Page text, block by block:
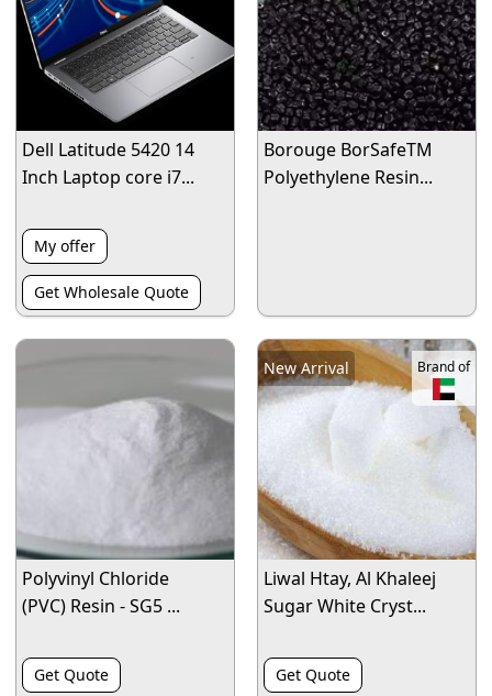
Dell Latitude 5420 14
Inch Laptop core i7...
My offer
Get Wholesale Quote
Borouge BorSafeTM
Polyethylene Resin...
Polyvinyl Chloride
(PVC) Resin - SG5 ...
Get Quote
Brand of
New Arrival
Liwal Htay, Al Khaleej
Sugar White Cryst...
Get Quote